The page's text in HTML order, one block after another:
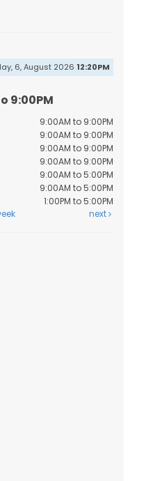
6, August 2026 12:20PM
9:00PM
9:00AM to 9:00PM
9:00AM to 9:00PM
9:00AM to 9:00PM
9:00AM to 9:00PM
9:00AM to 5:00PM
9:00AM to 5:00PM
1:00PM to 5:00PM
next